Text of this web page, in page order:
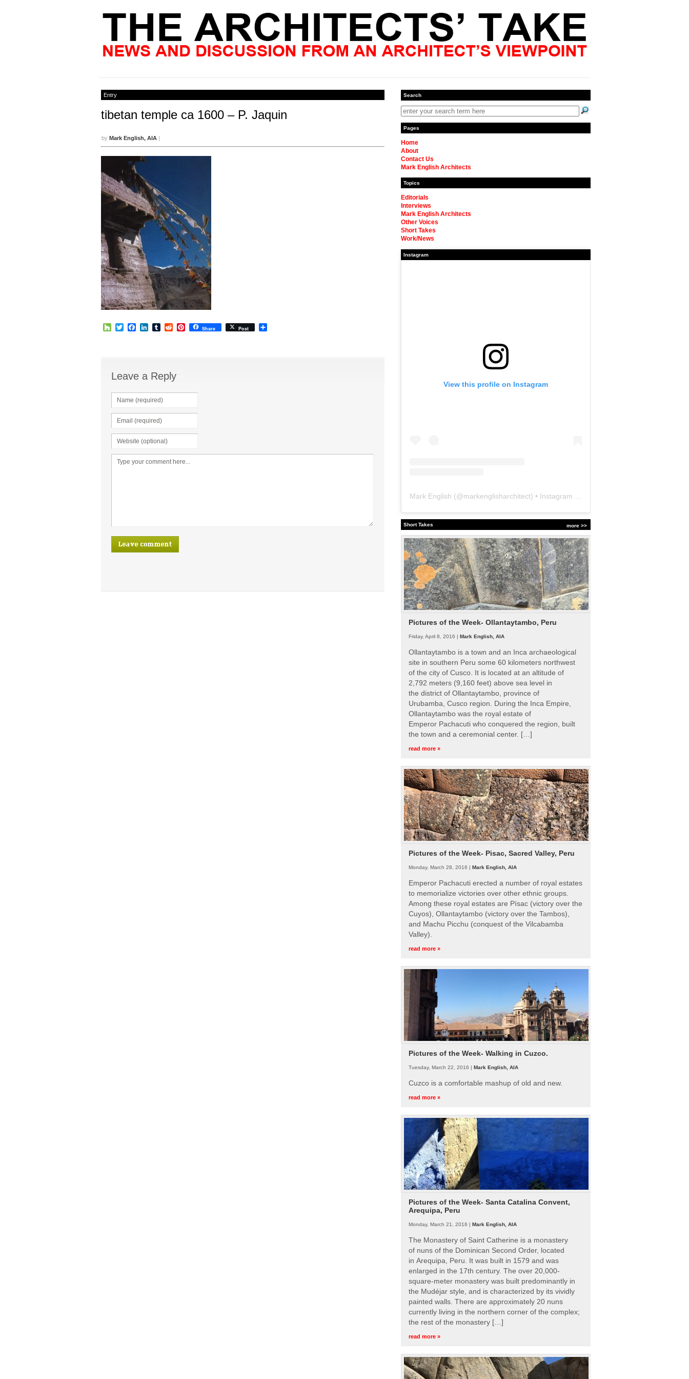
Entry
tibetan temple ca 1600 – P. Jaquin
by Mark English, AIA |
HouzzTwitterFacebook
LinkedIn
TumblrRedditPinterest
Share Post
Leave a Reply
Search
Pages
Home
About
Contact Us
Mark English Architects
Topics
Editorials
Interviews
Mark English Architects
Other Voices
Short Takes
Work/News
Instagram
View this profile on Instagram
Mark English (@markenglisharchitect) • Instagram photos and videos
more >>
Short Takes
Pictures of the Week- Ollantaytambo, Peru
Friday, April 8, 2016 | Mark English, AIA
Ollantaytambo is a town and an Inca archaeological
site in southern Peru some 60 kilometers northwest
of the city of Cusco. It is located at an altitude of
2,792 meters (9,160 feet) above sea level in
the district of Ollantaytambo, province of
Urubamba, Cusco region. During the Inca Empire,
Ollantaytambo was the royal estate of
Emperor Pachacuti who conquered the region, built
the town and a ceremonial center. […]
read more »
Pictures of the Week- Pisac, Sacred Valley, Peru
Monday, March 28, 2016 | Mark English, AIA
Emperor Pachacuti erected a number of royal estates
to memorialize victories over other ethnic groups.
Among these royal estates are Písac (victory over the
Cuyos), Ollantaytambo (victory over the Tambos),
and Machu Picchu (conquest of the Vilcabamba
Valley).
read more »
Pictures of the Week- Walking in Cuzco.
Tuesday, March 22, 2016 | Mark English, AIA
Cuzco is a comfortable mashup of old and new.
read more »
Pictures of the Week- Santa Catalina Convent,
Arequipa, Peru
Monday, March 21, 2016 | Mark English, AIA
The Monastery of Saint Catherine is a monastery
of nuns of the Dominican Second Order, located
in Arequipa, Peru. It was built in 1579 and was
enlarged in the 17th century. The over 20,000-
square-meter monastery was built predominantly in
the Mudéjar style, and is characterized by its vividly
painted walls. There are approximately 20 nuns
currently living in the northern corner of the complex;
the rest of the monastery […]
read more »